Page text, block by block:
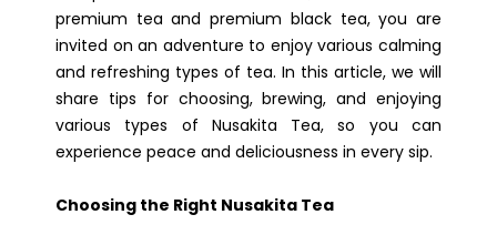
premium tea and premium black tea, you are
invited on an adventure to enjoy various calming
and refreshing types of tea. In this article, we will
share tips for choosing, brewing, and enjoying
various types of Nusakita Tea, so you can
experience peace and deliciousness in every sip.
Choosing the Right Nusakita Tea